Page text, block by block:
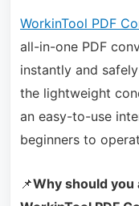
WorkinTool PDF
all-in-one PDF
instantly and
the lightweight
an easy-to-use
beginners to
📌Why should you